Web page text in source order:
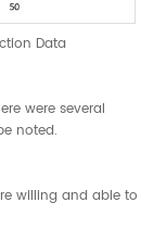
Data
were several
noted.
willing and able to